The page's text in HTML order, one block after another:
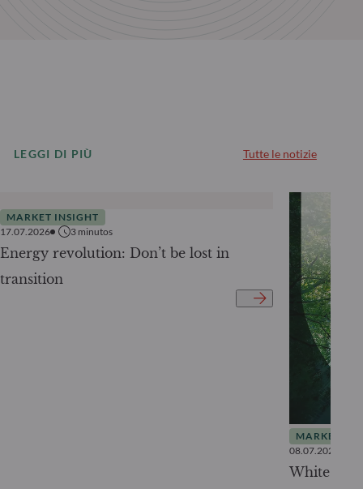
LEGGI DI PIÙ Tutte le notizie
MARKET INSIGHT
17.07.2026
3 minutos
Energy revolution: Don’t be lost in
transition
MARKET
08.07.2026
White